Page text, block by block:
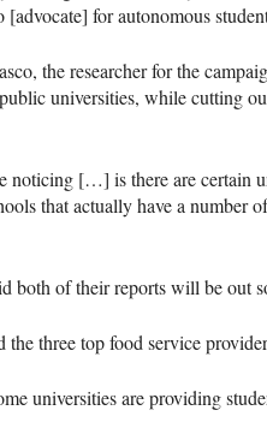
[advocate] for autonomous
the researcher for the
universities, while cutting
noticing […] is there are certain
that actually have a number
both of their reports will be out
the three top food service
universities are providing